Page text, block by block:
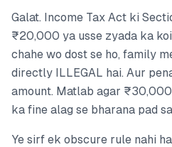
Galat. Income Tax Act ki
₹20,000 ya usse zyada ka
chahe wo dost se ho, family
directly ILLEGAL hai. Aur
amount. Matlab agar
ka fine alag se bharana pad
Ye sirf ek obscure rule nahi